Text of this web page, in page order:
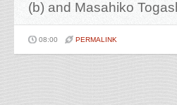
(b) and Masahiko
08:00 PERMALINK